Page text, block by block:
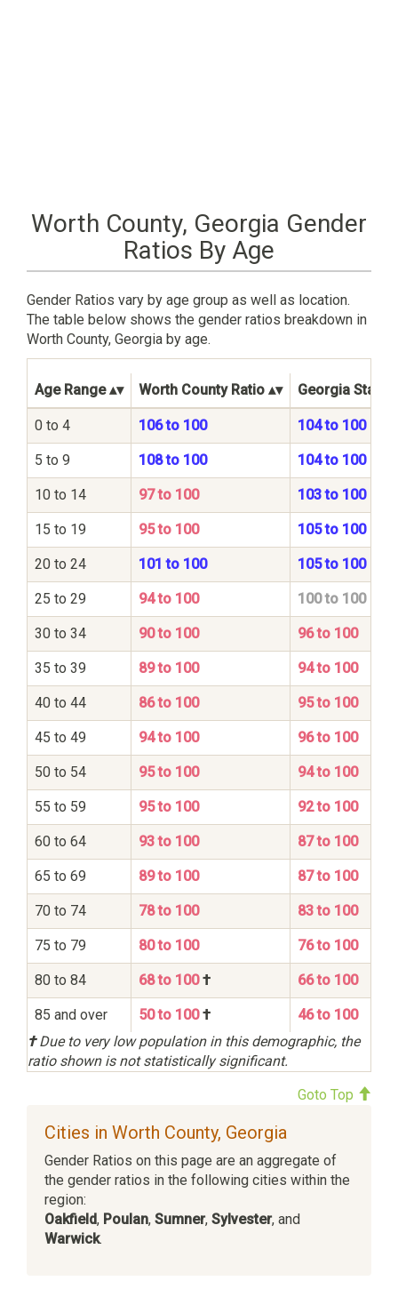
Worth County, Georgia Gender
Ratios By Age
Gender Ratios vary by age group as well as location.
The table below shows the gender ratios breakdown in
Worth County, Georgia by age.
Age Range Worth County Ratio Georgia State
0 to 4 106 to 100 104 to 100
5 to 9 108 to 100 104 to 100
10 to 14 97 to 100 103 to 100
15 to 19 95 to 100 105 to 100
20 to 24 101 to 100 105 to 100
25 to 29 94 to 100 100 to 100
30 to 34 90 to 100 96 to 100
35 to 39 89 to 100 94 to 100
40 to 44 86 to 100 95 to 100
45 to 49 94 to 100 96 to 100
50 to 54 95 to 100 94 to 100
55 to 59 95 to 100 92 to 100
60 to 64 93 to 100 87 to 100
65 to 69 89 to 100 87 to 100
70 to 74 78 to 100 83 to 100
75 to 79 80 to 100 76 to 100
80 to 84 68 to 100† 66 to 100
85 and over 50 to 100†
46 to 100
†Due to very low population in this demographic, the
ratio shown is not statistically significant.
Goto Top
Cities in Worth County, Georgia
Gender Ratios on this page are an aggregate of
the gender ratios in the following cities within the
region:
Oakfield, Poulan, Sumner, Sylvester, and
Warwick.